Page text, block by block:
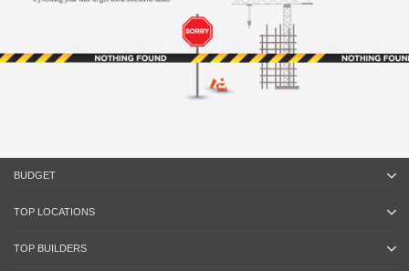
BUDGET
TOP LOCATIONS
TOP BUILDERS